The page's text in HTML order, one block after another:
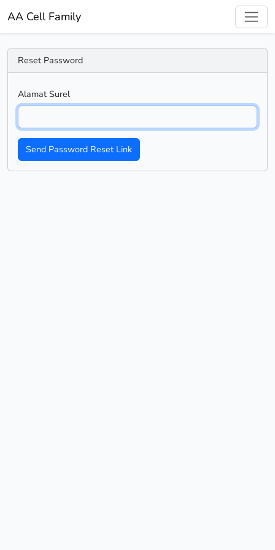
AA Cell Family
Reset Password
Alamat Surel
Send Password Reset Link